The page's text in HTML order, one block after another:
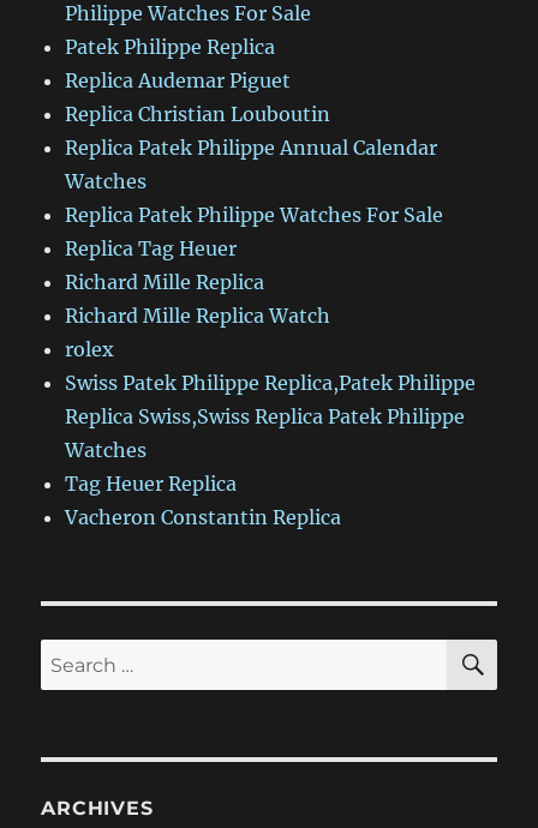
Philippe Watches For Sale
Patek Philippe Replica
Replica Audemar Piguet
Replica Christian Louboutin
Replica Patek Philippe Annual Calendar
Watches
Replica Patek Philippe Watches For Sale
Replica Tag Heuer
Richard Mille Replica
Richard Mille Replica Watch
rolex
Swiss Patek Philippe Replica,Patek Philippe
Replica Swiss,Swiss Replica Patek Philippe
Watches
Tag Heuer Replica
Vacheron Constantin Replica
Search
for:
ARCHIVES